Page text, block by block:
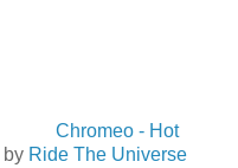
Chromeo - Hot
by Ride The Universe